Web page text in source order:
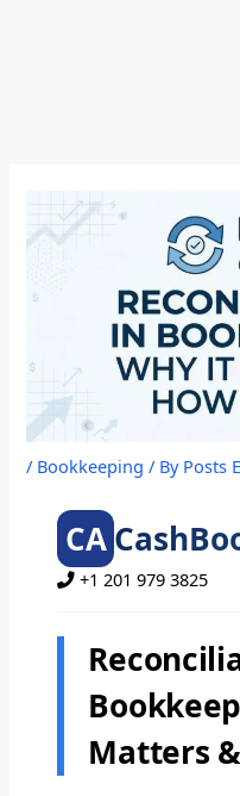
/ Bookkeeping / By Posts
CA
+1 201 979 3825
Matters